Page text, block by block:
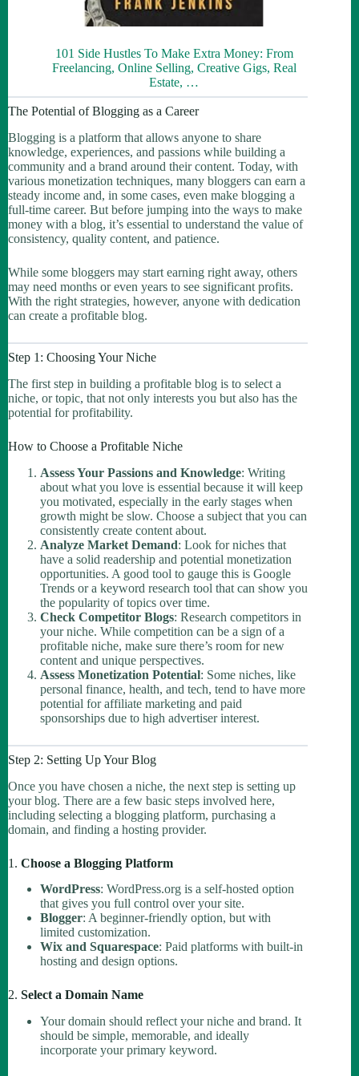
101 Side Hustles To Make Extra Money: From
Freelancing, Online Selling, Creative Gigs, Real
Estate, …
The Potential of Blogging as a Career
Blogging is a platform that allows anyone to share
knowledge, experiences, and passions while building a
community and a brand around their content. Today, with
various monetization techniques, many bloggers can earn a
steady income and, in some cases, even make blogging a
full-time career. But before jumping into the ways to make
money with a blog, it’s essential to understand the value of
consistency, quality content, and patience.
While some bloggers may start earning right away, others
may need months or even years to see significant profits.
With the right strategies, however, anyone with dedication
can create a profitable blog.
Step 1: Choosing Your Niche
The first step in building a profitable blog is to select a
niche, or topic, that not only interests you but also has the
potential for profitability.
How to Choose a Profitable Niche
Assess Your Passions and Knowledge: Writing
about what you love is essential because it will keep
you motivated, especially in the early stages when
growth might be slow. Choose a subject that you can
consistently create content about.
Analyze Market Demand: Look for niches that
have a solid readership and potential monetization
opportunities. A good tool to gauge this is Google
Trends or a keyword research tool that can show you
the popularity of topics over time.
Check Competitor Blogs: Research competitors in
your niche. While competition can be a sign of a
profitable niche, make sure there’s room for new
content and unique perspectives.
Assess Monetization Potential: Some niches, like
personal finance, health, and tech, tend to have more
potential for affiliate marketing and paid
sponsorships due to high advertiser interest.
Step 2: Setting Up Your Blog
Once you have chosen a niche, the next step is setting up
your blog. There are a few basic steps involved here,
including selecting a blogging platform, purchasing a
domain, and finding a hosting provider.
1. Choose a Blogging Platform
WordPress: WordPress.org is a self-hosted option
that gives you full control over your site.
Blogger: A beginner-friendly option, but with
limited customization.
Wix and Squarespace: Paid platforms with built-in
hosting and design options.
2. Select a Domain Name
Your domain should reflect your niche and brand. It
should be simple, memorable, and ideally
incorporate your primary keyword.